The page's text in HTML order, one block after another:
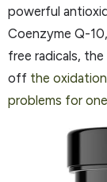
powerful
Coenzyme Q-
free radicals,
off the
problems for